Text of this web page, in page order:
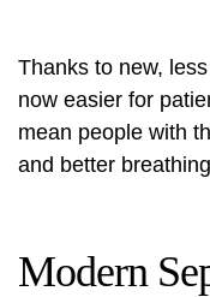
Thanks to new,
now easier for
mean people with
and better
Modern